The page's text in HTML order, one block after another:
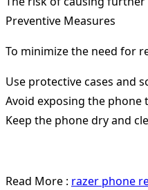
Preventive Measures
To minimize the need for
Use protective cases and
Avoid exposing the
Keep the phone dry and
Read More : razer phone